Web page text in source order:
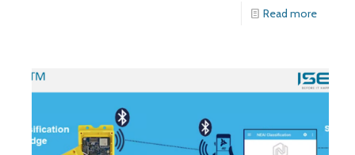
Read more